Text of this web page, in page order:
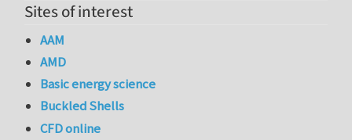
Sites of interest
AAM
AMD
Basic energy science
Buckled Shells
CFD online